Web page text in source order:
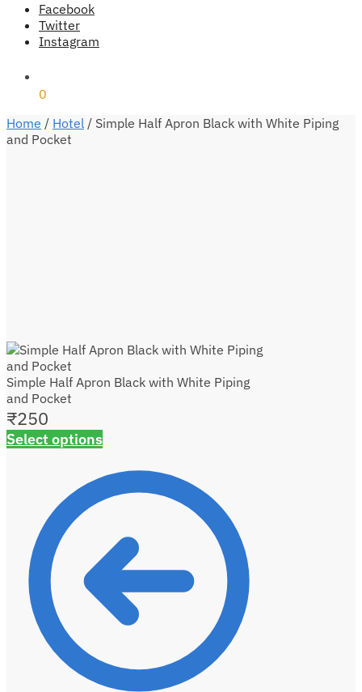
Facebook
Twitter
Instagram
0
Home / Hotel / Simple Half Apron Black with White Piping
and Pocket
Simple Half Apron Black with White Piping
and Pocket
₹250
Select options